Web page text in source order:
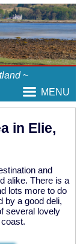
~
MENU
in Elie,
and
alike. There is a
lots more to do
by a good deli,
several lovely